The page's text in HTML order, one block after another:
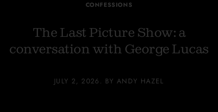
CONFESSIONS
The Last Picture Show: a
conversation with George Lucas
JULY 2, 2026. BY ANDY HAZEL